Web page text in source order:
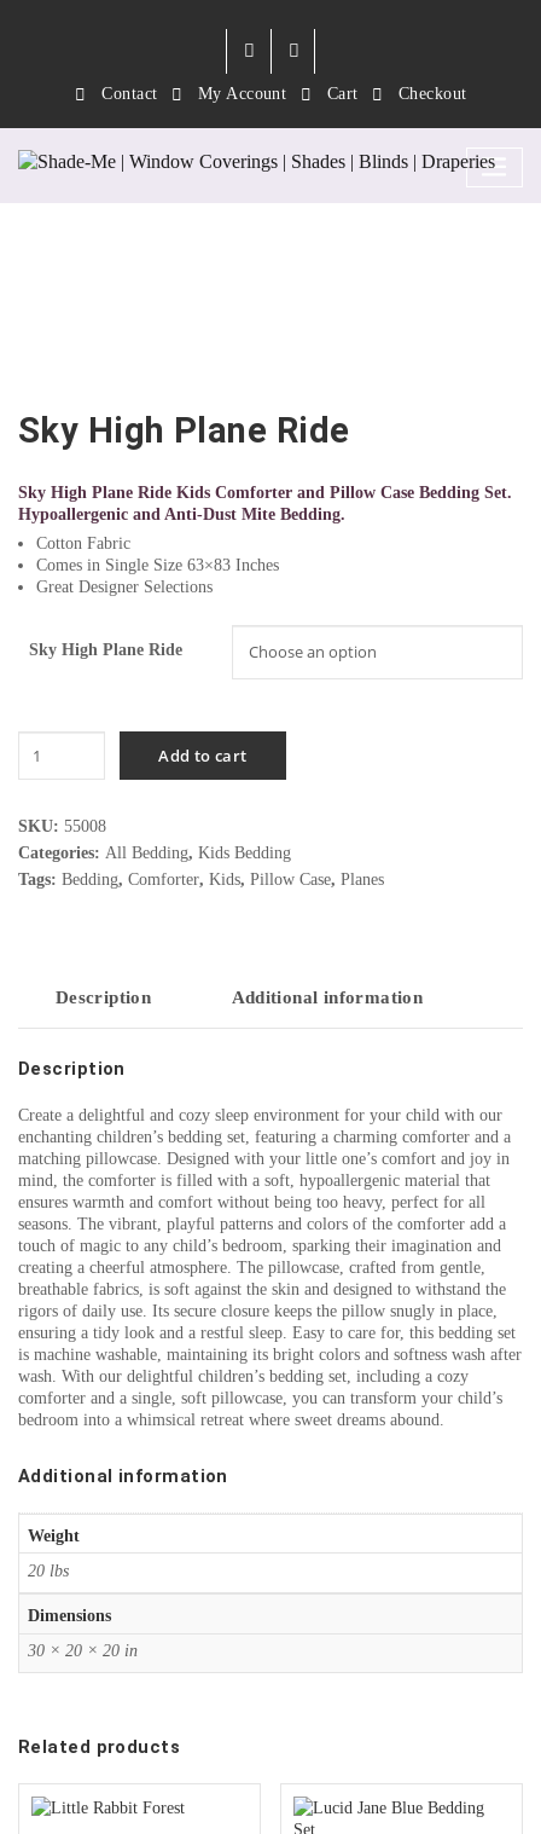
Contact My Account Cart Checkout
Sky High Plane Ride
Sky High Plane Ride
Sky High Plane Ride Kids Comforter and Pillow Case Bedding Set.
Hypoallergenic and Anti-Dust Mite Bedding.
Cotton Fabric
Comes in Single Size 63×83 Inches
Great Designer Selections
Sky High Plane Ride
High
Plane
quantity
Add to cart
SKU: 55008
Categories: All Bedding, Kids Bedding
Tags: Bedding, Comforter, Kids, Pillow Case, Planes
Description Additional information
Description
Create a delightful and cozy sleep environment for your child with our
enchanting children’s bedding set, featuring a charming comforter and a
matching pillowcase. Designed with your little one’s comfort and joy in
mind, the comforter is filled with a soft, hypoallergenic material that
ensures warmth and comfort without being too heavy, perfect for all
seasons. The vibrant, playful patterns and colors of the comforter add a
touch of magic to any child’s bedroom, sparking their imagination and
creating a cheerful atmosphere. The pillowcase, crafted from gentle,
breathable fabrics, is soft against the skin and designed to withstand the
rigors of daily use. Its secure closure keeps the pillow snugly in place,
ensuring a tidy look and a restful sleep. Easy to care for, this bedding set
is machine washable, maintaining its bright colors and softness wash after
wash. With our delightful children’s bedding set, including a cozy
comforter and a single, soft pillowcase, you can transform your child’s
bedroom into a whimsical retreat where sweet dreams abound.
Additional information
Weight
20 lbs
Dimensions
30 × 20 × 20 in
Related products